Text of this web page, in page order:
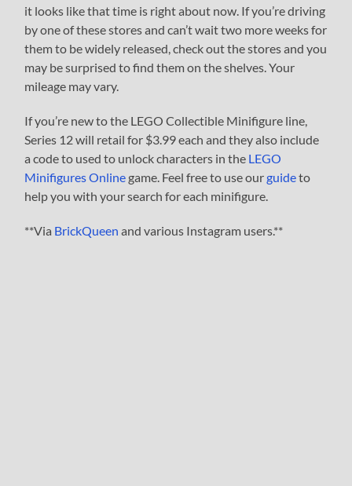
it looks like that time is right about now. If you’re driving
by one of these stores and can’t wait two more weeks for
them to be widely released, check out the stores and you
may be surprised to find them on the shelves. Your
mileage may vary.
If you’re new to the LEGO Collectible Minifigure line,
Series 12 will retail for $3.99 each and they also include
a code to used to unlock characters in the LEGO
Minifigures Online game. Feel free to use ourguideto
help you with your search for each minifigure.
**Via BrickQueen and various Instagram users.**